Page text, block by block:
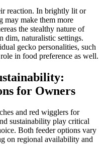
reaction. In brightly lit or
may make them more
the stealthy nature of
dim, naturalistic settings.
gecko personalities, such
in food preference as well.
for Owners
and red wigglers for
sustainability play critical
Both feeder options vary
on regional availability and